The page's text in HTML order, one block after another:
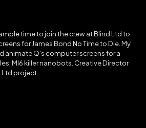
time to join the crew at Blind Ltd to
for James Bond No Time to Die. My
animate Q's computer screens for a
MI6 killer nanobots. Creative Director
Ltd project.